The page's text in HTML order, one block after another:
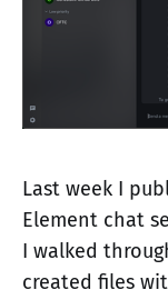
Last week I
Element chat
I walked
created files